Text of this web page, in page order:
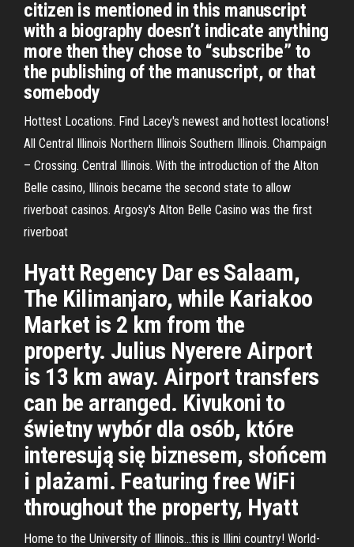
citizen is mentioned in this manuscript
with a biography doesn’t indicate anything
more then they chose to “subscribe” to
the publishing of the manuscript, or that
somebody
Hottest Locations. Find Lacey's newest and hottest locations!
All Central Illinois Northern Illinois Southern Illinois. Champaign
– Crossing. Central Illinois. With the introduction of the Alton
Belle casino, Illinois became the second state to allow
riverboat casinos. Argosy's Alton Belle Casino was the first
riverboat
Hyatt Regency Dar es Salaam,
The Kilimanjaro, while Kariakoo
Market is 2 km from the
property. Julius Nyerere Airport
is 13 km away. Airport transfers
can be arranged. Kivukoni to
świetny wybór dla osób, które
interesują się biznesem, słońcem
i plażami. Featuring free WiFi
throughout the property, Hyatt
Home to the University of Illinois…this is Illini country! World-